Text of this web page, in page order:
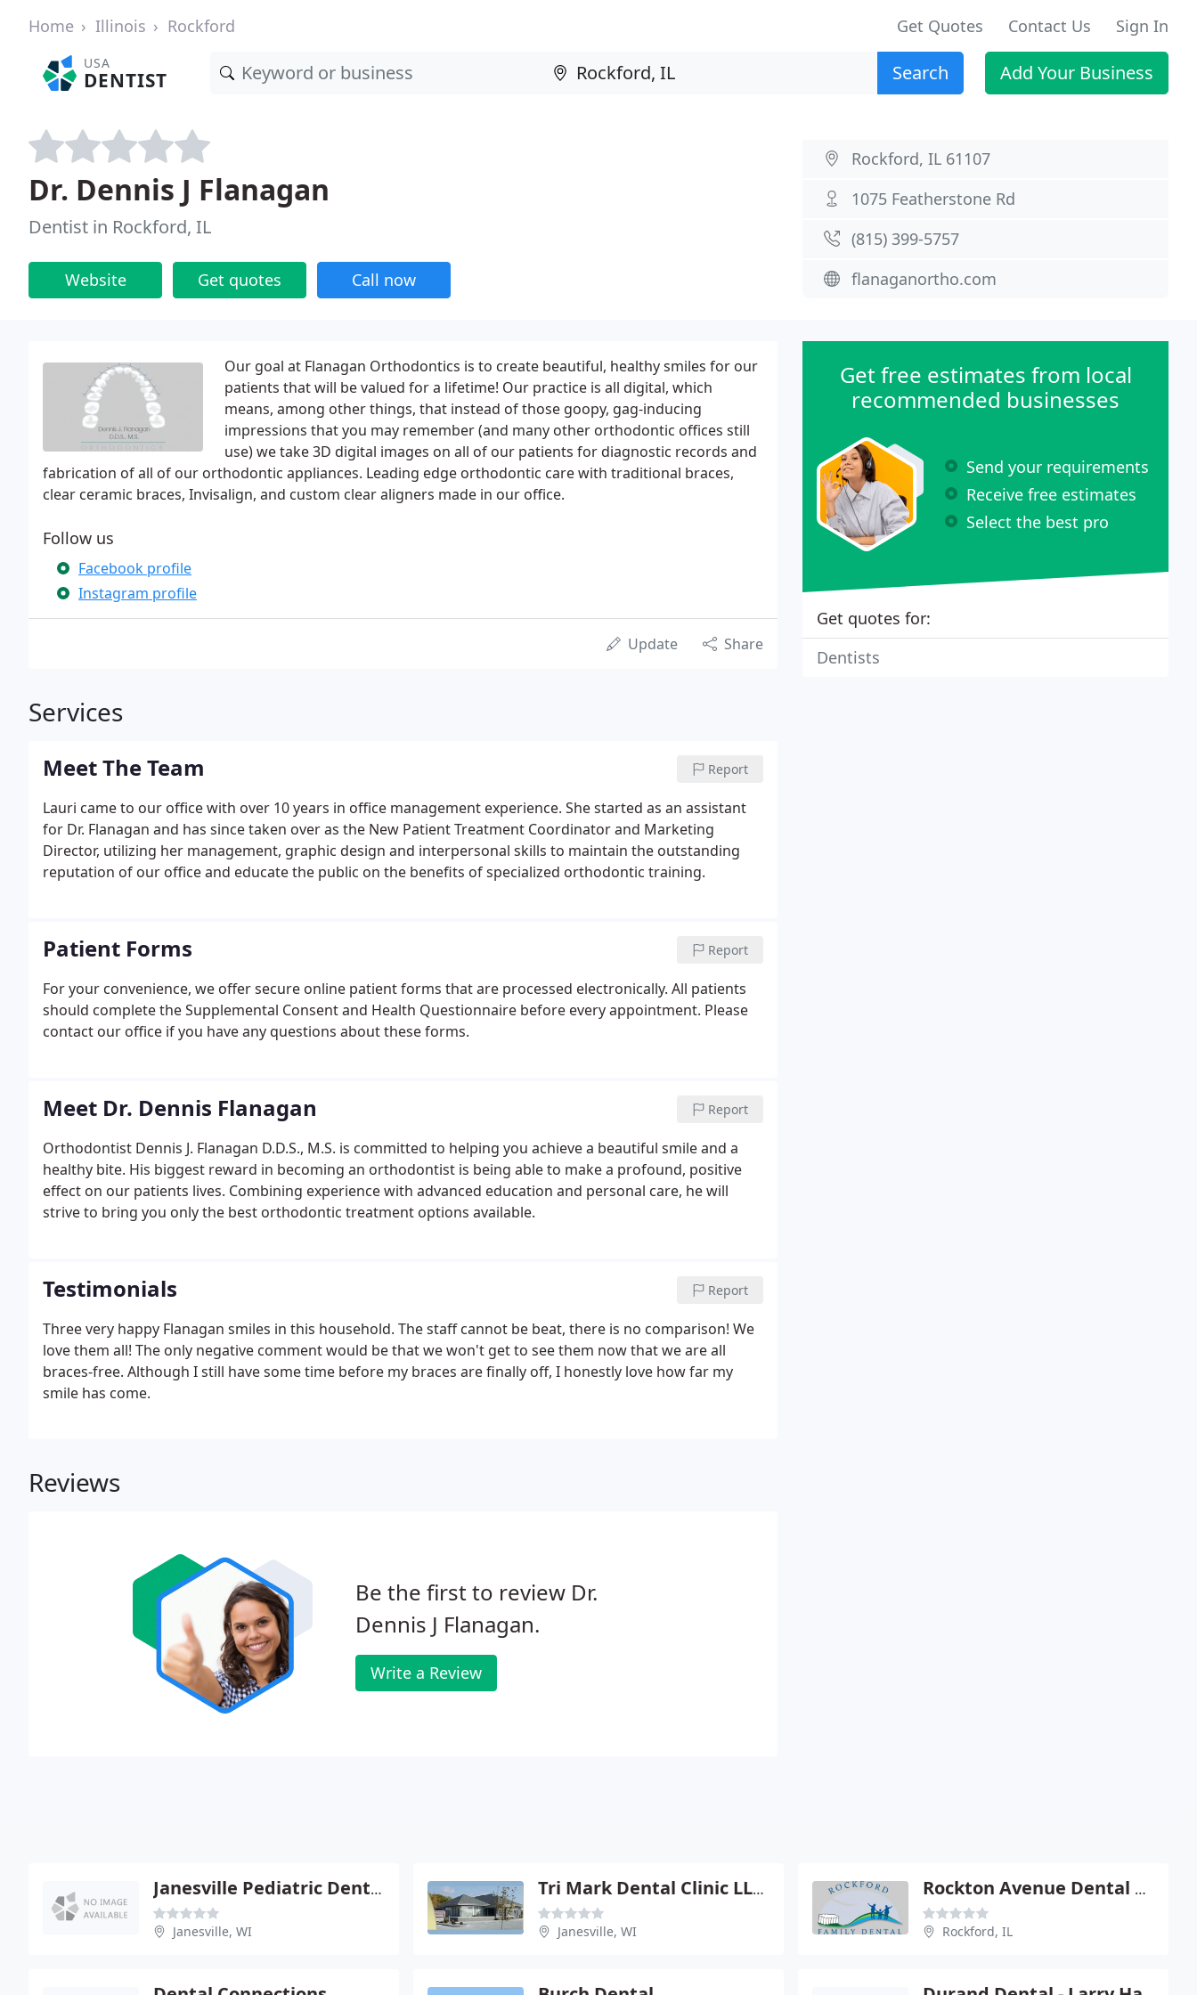
Home Illinois Rockford Get Quotes Contact Us Sign In
USA
DENTIST Search Add Your Business
Dr. Dennis J Flanagan
Dentist in Rockford, IL
Website Get quotes Call now
Rockford, IL 61107
1075 Featherstone Rd
(815) 399-5757
flanaganortho.com
Our goal at Flanagan Orthodontics is to create beautiful, healthy smiles for our
patients that will be valued for a lifetime! Our practice is all digital, which
means, among other things, that instead of those goopy, gag-inducing
impressions that you may remember (and many other orthodontic offices still
use) we take 3D digital images on all of our patients for diagnostic records and
fabrication of all of our orthodontic appliances. Leading edge orthodontic care with traditional braces,
clear ceramic braces, Invisalign, and custom clear aligners made in our office.
Follow us
Facebook profile
Instagram profile
Update Share
Services
Meet The Team Report
Lauri came to our office with over 10 years in office management experience. She started as an assistant
for Dr. Flanagan and has since taken over as the New Patient Treatment Coordinator and Marketing
Director, utilizing her management, graphic design and interpersonal skills to maintain the outstanding
reputation of our office and educate the public on the benefits of specialized orthodontic training.
Patient Forms Report
For your convenience, we offer secure online patient forms that are processed electronically. All patients
should complete the Supplemental Consent and Health Questionnaire before every appointment. Please
contact our office if you have any questions about these forms.
Meet Dr. Dennis Flanagan Report
Orthodontist Dennis J. Flanagan D.D.S., M.S. is committed to helping you achieve a beautiful smile and a
healthy bite. His biggest reward in becoming an orthodontist is being able to make a profound, positive
effect on our patients lives. Combining experience with advanced education and personal care, he will
strive to bring you only the best orthodontic treatment options available.
Testimonials Report
Three very happy Flanagan smiles in this household. The staff cannot be beat, there is no comparison! We
love them all! The only negative comment would be that we won't get to see them now that we are all
braces-free. Although I still have some time before my braces are finally off, I honestly love how far my
smile has come.
Reviews
Be the first to review Dr.
Dennis J Flanagan.
Write a Review
Get free estimates from local
recommended businesses
Send your requirements
Receive free estimates
Select the best pro
Get quotes for:
Dentists
Janesville Pediatric Dental - Jaclyn S Martin
Janesville, WI
Tri Mark Dental Clinic LLP - Tonya A Wason
Janesville, WI
Rockton Avenue Dental Center
Rockford, IL